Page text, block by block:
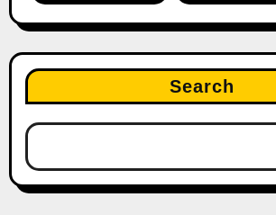
Search